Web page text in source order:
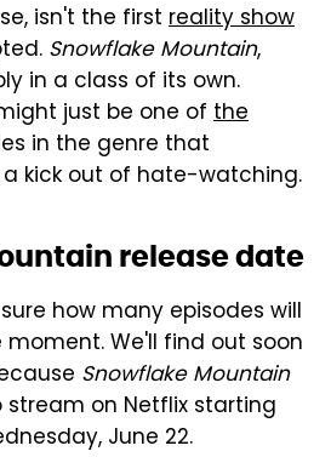
isn't the first reality show
Snowflake Mountain,
in a class of its own.
just be one of the
in the genre that
kick out of hate-watching.
release date
how many episodes will
We'll find out soon
Snowflake Mountain
on Netflix starting
June 22.